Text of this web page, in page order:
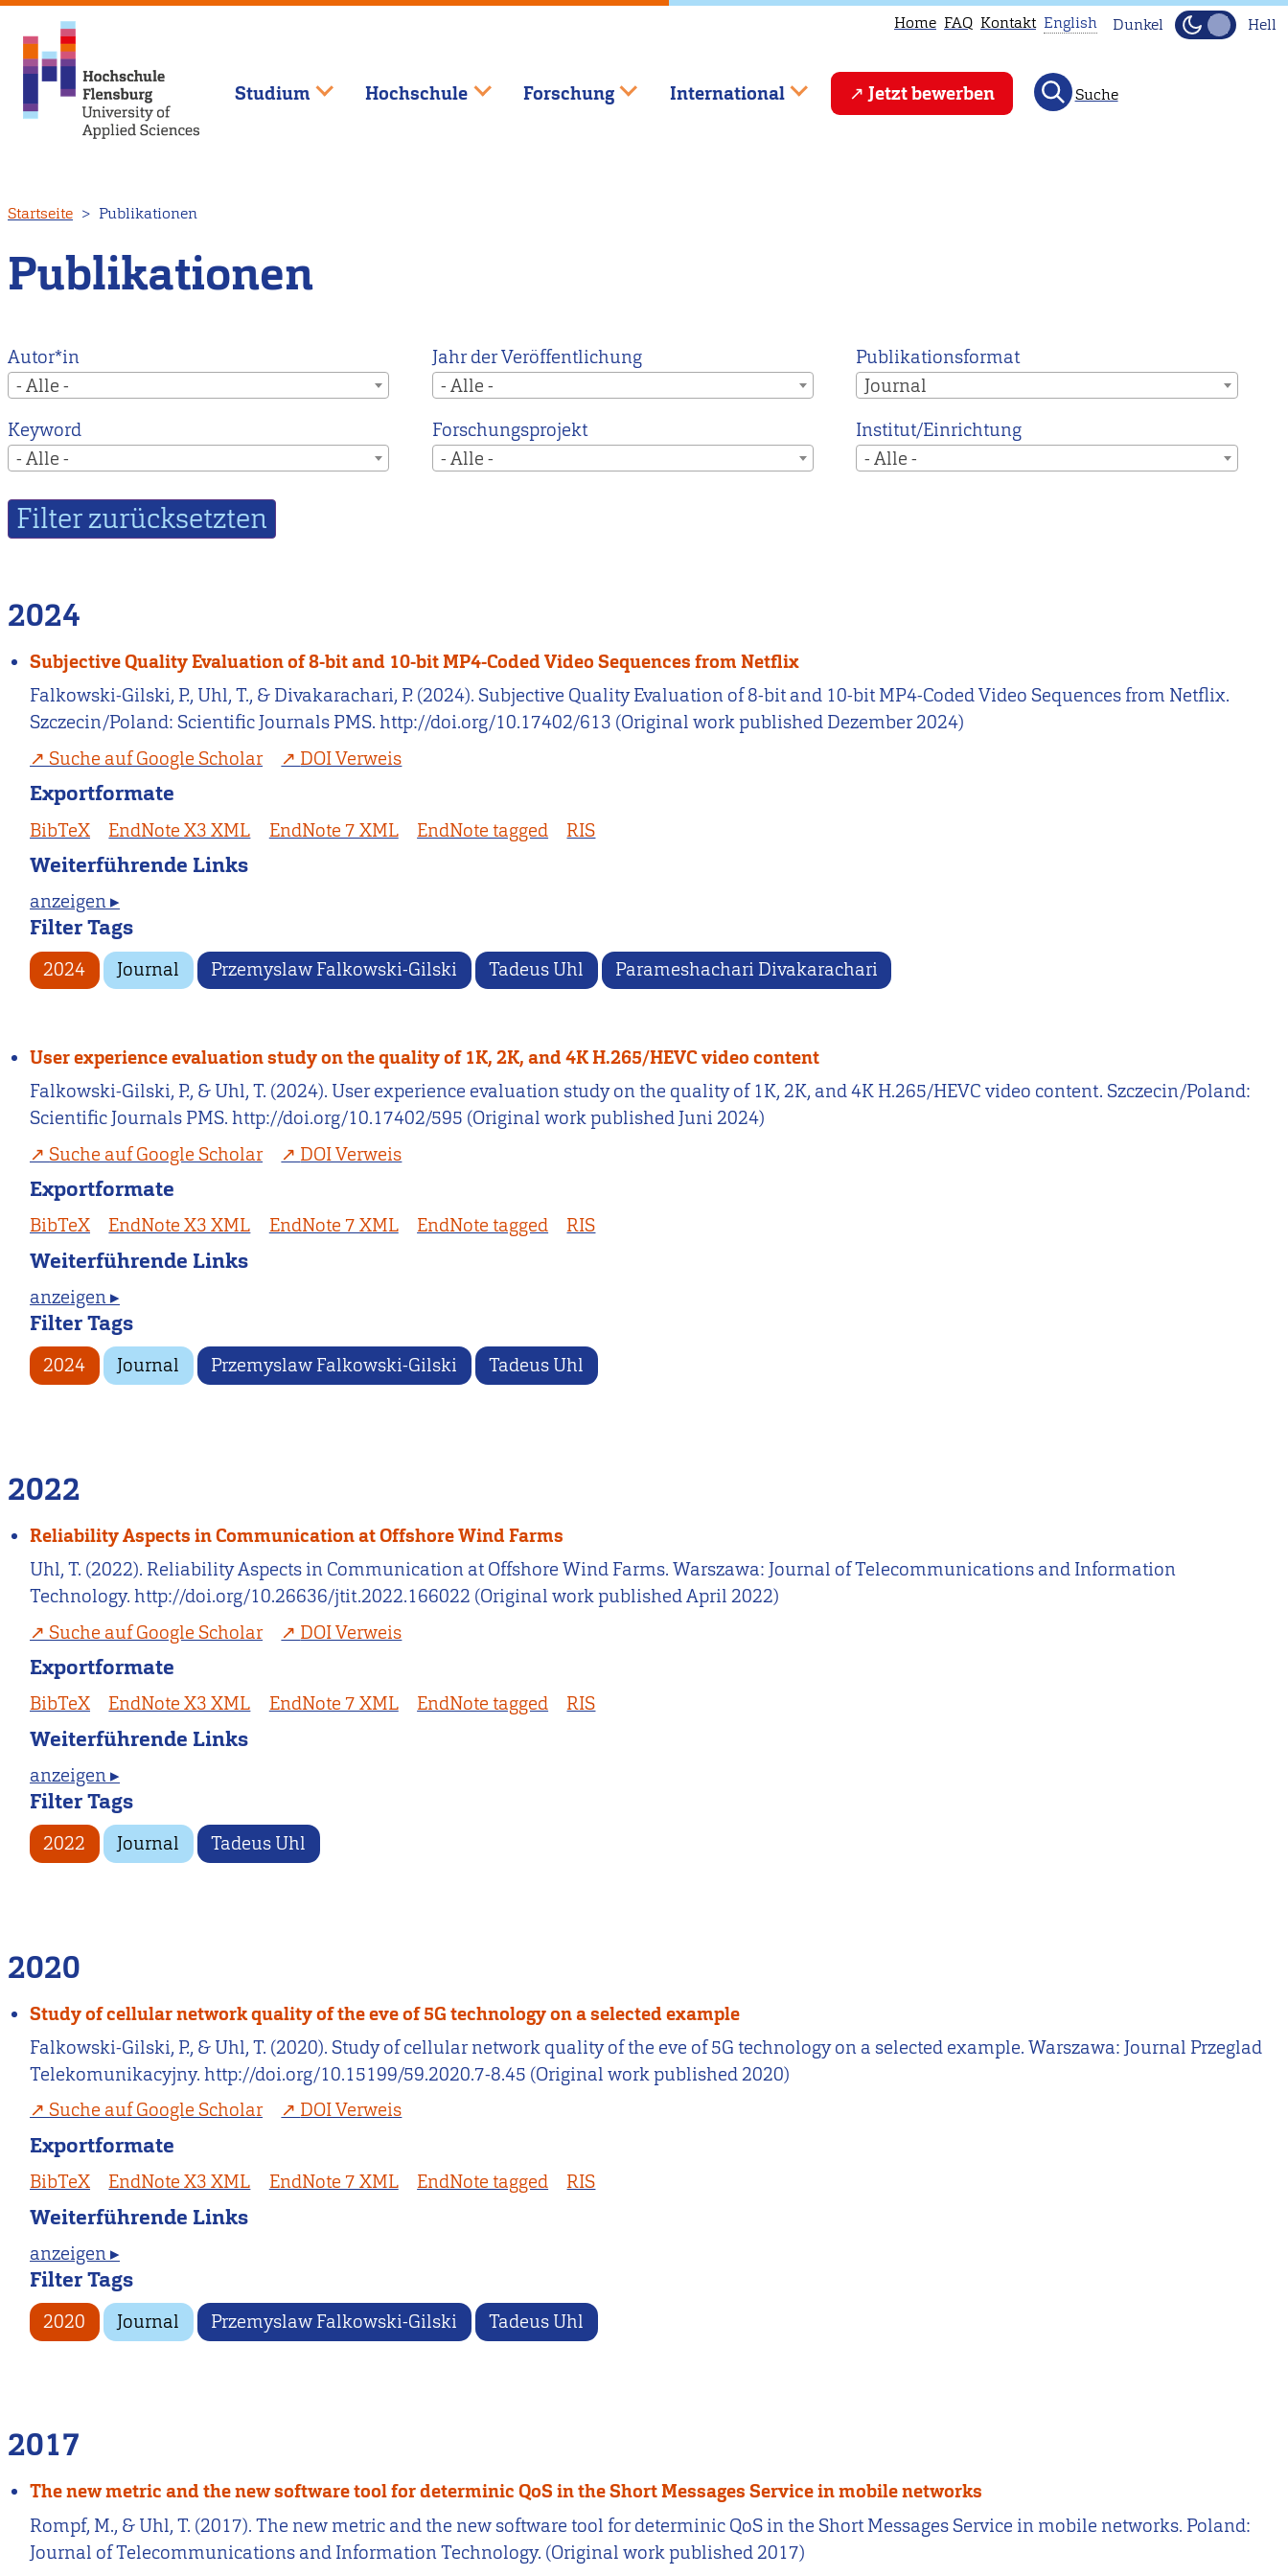
zum
Inhalt
Home FAQ Kontakt
This
page
main
page
English Dunkel Hell
Studium Hochschule Forschung International Jetzt bewerben Suche
Startseite Publikationen
Publikationen
Autor*in
- Alle -
Jahr der Veröffentlichung
- Alle -
Publikationsformat
Journal
Keyword
- Alle -
Forschungsprojekt
- Alle -
Institut/Einrichtung
- Alle -
2024
Subjective Quality Evaluation of 8-bit and 10-bit MP4-Coded Video Sequences from Netflix
Falkowski-Gilski, P., Uhl, T., & Divakarachari, P. (2024). Subjective Quality Evaluation of 8-bit and 10-bit MP4-Coded Video Sequences from Netflix.
Szczecin/Poland: Scientific Journals PMS. http://doi.org/10.17402/613 (Original work published Dezember 2024)
Suche auf Google Scholar
DOI Verweis
Exportformate
BibTeX EndNote X3 XML EndNote 7 XML EndNote tagged RIS
Weiterführende Links
anzeigen ▸
Filter Tags
2024 Journal Przemyslaw Falkowski-Gilski Tadeus Uhl Parameshachari Divakarachari
User experience evaluation study on the quality of 1K, 2K, and 4K H.265/HEVC video content
Falkowski-Gilski, P., & Uhl, T. (2024). User experience evaluation study on the quality of 1K, 2K, and 4K H.265/HEVC video content. Szczecin/Poland:
Scientific Journals PMS. http://doi.org/10.17402/595 (Original work published Juni 2024)
Suche auf Google Scholar
DOI Verweis
Exportformate
BibTeX EndNote X3 XML EndNote 7 XML EndNote tagged RIS
Weiterführende Links
anzeigen ▸
Filter Tags
2024 Journal Przemyslaw Falkowski-Gilski Tadeus Uhl
2022
Reliability Aspects in Communication at Offshore Wind Farms
Uhl, T. (2022). Reliability Aspects in Communication at Offshore Wind Farms. Warszawa: Journal of Telecommunications and Information
Technology. http://doi.org/10.26636/jtit.2022.166022 (Original work published April 2022)
Suche auf Google Scholar
DOI Verweis
Exportformate
BibTeX EndNote X3 XML EndNote 7 XML EndNote tagged RIS
Weiterführende Links
anzeigen ▸
Filter Tags
2022 Journal Tadeus Uhl
2020
Study of cellular network quality of the eve of 5G technology on a selected example
Falkowski-Gilski, P., & Uhl, T. (2020). Study of cellular network quality of the eve of 5G technology on a selected example. Warszawa: Journal Przeglad
Telekomunikacyjny. http://doi.org/10.15199/59.2020.7-8.45 (Original work published 2020)
Suche auf Google Scholar
DOI Verweis
Exportformate
BibTeX EndNote X3 XML EndNote 7 XML EndNote tagged RIS
Weiterführende Links
anzeigen ▸
Filter Tags
2020 Journal Przemyslaw Falkowski-Gilski Tadeus Uhl
2017
The new metric and the new software tool for determinic QoS in the Short Messages Service in mobile networks
Rompf, M., & Uhl, T. (2017). The new metric and the new software tool for determinic QoS in the Short Messages Service in mobile networks. Poland:
Journal of Telecommunications and Information Technology. (Original work published 2017)